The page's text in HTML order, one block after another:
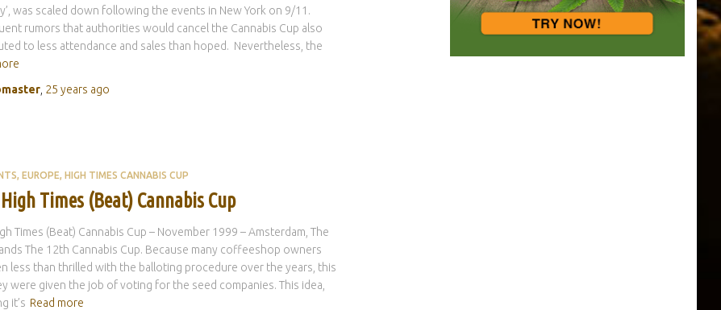
was scaled down following the events in New York on 9/11.
rumors that authorities would cancel the Cannabis Cup also
to less attendance and sales than hoped. Nevertheless, the
, 25 years ago
EUROPE HIGH TIMES CANNABIS CUP
Times (Beat) Cannabis Cup
Times (Beat) Cannabis Cup – November 1999 – Amsterdam, The
The 12th Cannabis Cup. Because many coffeeshop owners
less than thrilled with the balloting procedure over the years, this
were given the job of voting for the seed companies. This idea,
it’s Read more